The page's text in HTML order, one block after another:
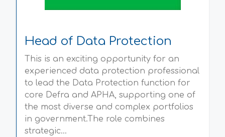
Head of Data Protection
This is an exciting opportunity for an
experienced data protection professional
to lead the Data Protection function for
core Defra and APHA, supporting one of
the most diverse and complex portfolios
in government.The role combines
strategic...